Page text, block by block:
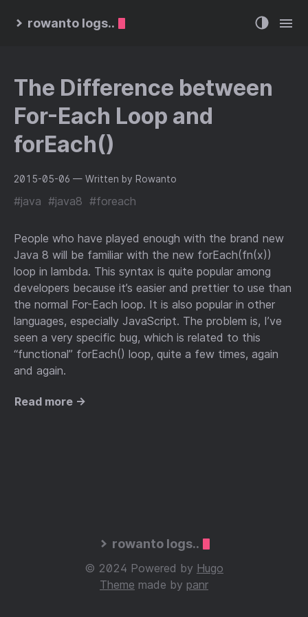
rowanto logs..
The Difference between
For-Each Loop and
forEach()
2015-05-06 — Written by Rowanto
#java #java8 #foreach
People who have played enough with the brand new
Java 8 will be familiar with the new forEach(fn(x))
loop in lambda. This syntax is quite popular among
developers because it’s easier and prettier to use than
the normal For-Each loop. It is also popular in other
languages, especially JavaScript. The problem is, I’ve
seen a very specific bug, which is related to this
“functional” forEach() loop, quite a few times, again
and again.
Read more →
rowanto logs..
© 2024 Powered by Hugo
Theme made by panr